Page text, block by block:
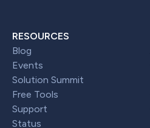
RESOURCES
Blog
Events
Solution Summit
Free Tools
Support
Status